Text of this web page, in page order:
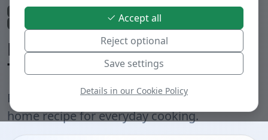
Lunch
Potato with Rice and
Turmeric
Potato with Rice and Turmeric is a practical
home recipe for everyday cooking.
Accept all
Reject optional
Save settings
Details in our Cookie Policy